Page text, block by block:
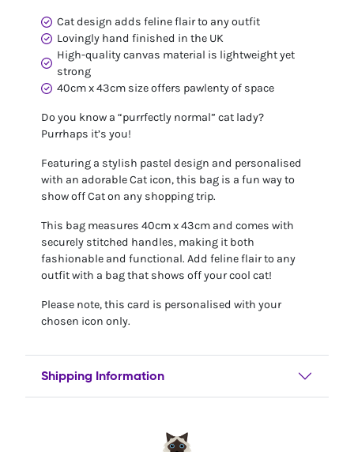
Cat design adds feline flair to any outfit
Lovingly hand finished in the UK
High-quality canvas material is lightweight yet
strong
40cm x 43cm size offers pawlenty of space
Do you know a “purrfectly normal” cat lady?
Purrhaps it’s you!
Featuring a stylish pastel design and personalised
with an adorable Cat icon, this bag is a fun way to
show off Cat on any shopping trip.
This bag measures 40cm x 43cm and comes with
securely stitched handles, making it both
fashionable and functional. Add feline flair to any
outfit with a bag that shows off your cool cat!
Please note, this card is personalised with your
chosen icon only.
Shipping Information